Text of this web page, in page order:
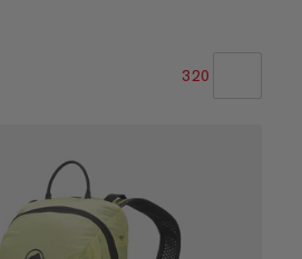
320
PREZZO BASSO AD ALTO
PREZZO ALTO A BASSO